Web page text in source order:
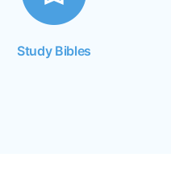
Study Bibles